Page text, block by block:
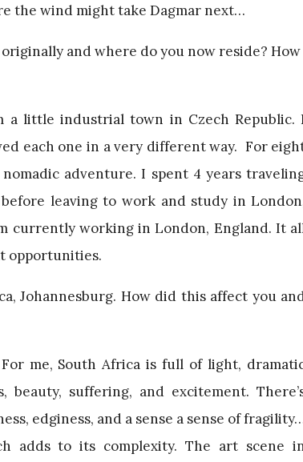
the wind might take Dagmar next…
and where do you now reside? How
a little industrial town in Czech Republic.
each one in a very different way. For
adventure. I spent 4 years
leaving to work and study in
currently working in London, England. It
opportunities.
Johannesburg. How did this affect you
me, South Africa is full of light,
beauty, suffering, and excitement.
edginess, and a sense a sense of
adds to its complexity. The art scene